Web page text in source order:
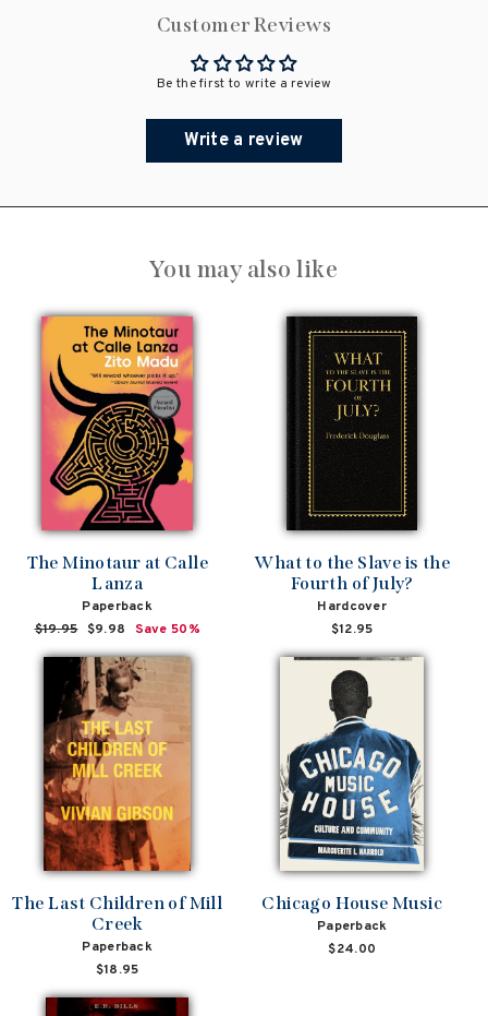
Customer Reviews
Be the first to write a review
Write a review
You may also like
The Minotaur at Calle
Lanza
Paperback
Regular
price
$19.95 Sale
price
$9.98 Save 50%
What to the Slave is the
Fourth of July?
Hardcover
$12.95
The Last Children of Mill
Creek
Paperback
$18.95
Chicago House Music
Paperback
$24.00